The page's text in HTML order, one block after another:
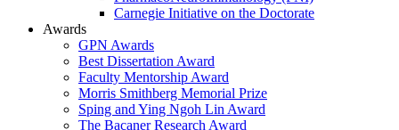
Carnegie Initiative on the Doctorate
Awards
GPN Awards
Best Dissertation Award
Faculty Mentorship Award
Morris Smithberg Memorial Prize
Sping and Ying Ngoh Lin Award
The Bacaner Research Award